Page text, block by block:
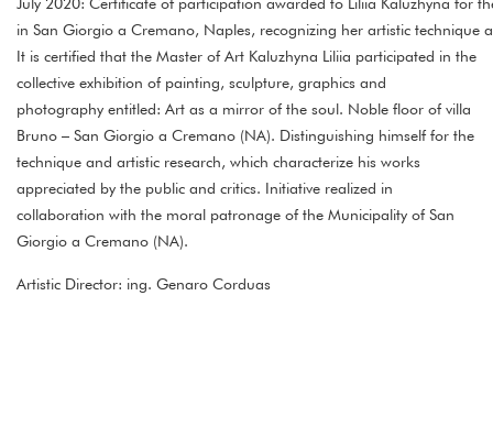
in San Giorgio a Cremano, Naples, recognizing her artistic technique
It is certified that the Master of Art Kaluzhyna Liliia participated in the
collective exhibition of painting, sculpture, graphics and
photography entitled: Art as a mirror of the soul. Noble floor of villa
Bruno – San Giorgio a Cremano (NA). Distinguishing himself for the
technique and artistic research, which characterize his works
appreciated by the public and critics. Initiative realized in
collaboration with the moral patronage of the Municipality of San
Giorgio a Cremano (NA).
Artistic Director: ing. Genaro Corduas